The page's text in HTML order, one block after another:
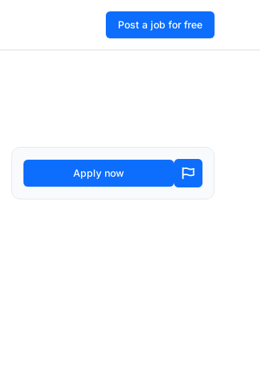
Post a job for free
Apply now